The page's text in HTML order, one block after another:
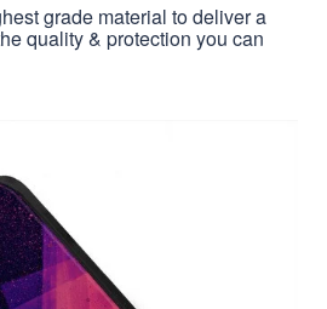
grade material to deliver a
quality & protection you can